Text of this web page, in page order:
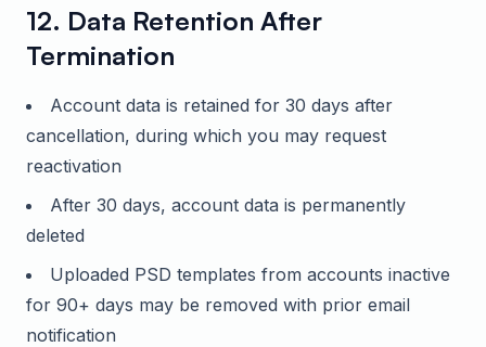
12. Data Retention After
Termination
Account data is retained for 30 days after
cancellation, during which you may request
reactivation
After 30 days, account data is permanently
deleted
Uploaded PSD templates from accounts inactive
for 90+ days may be removed with prior email
notification